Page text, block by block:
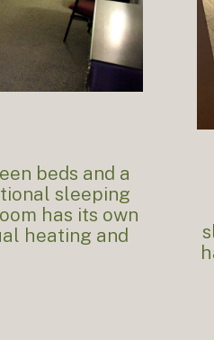
beds and a
sleeping
has its own
heating and